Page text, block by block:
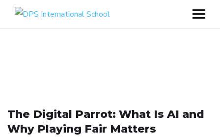
The Digital Parrot: What Is AI and
Why Playing Fair Matters